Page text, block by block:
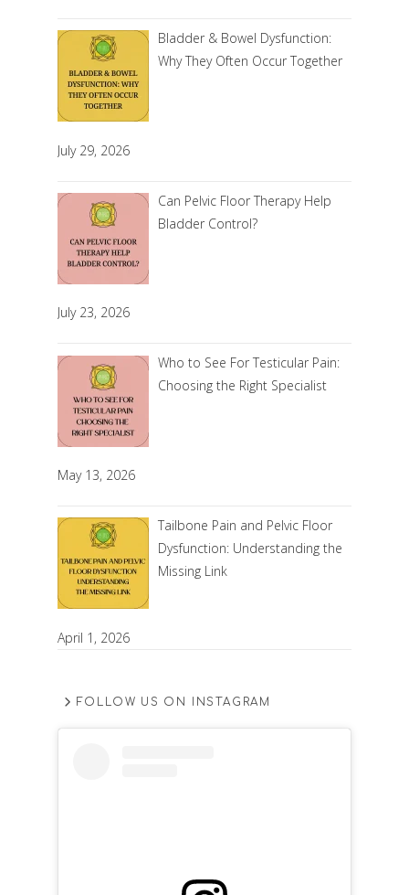
Bladder & Bowel Dysfunction:
Why They Often Occur Together
July 29, 2026
Can Pelvic Floor Therapy Help
Bladder Control?
July 23, 2026
Who to See For Testicular Pain:
Choosing the Right Specialist
May 13, 2026
Tailbone Pain and Pelvic Floor
Dysfunction: Understanding the
Missing Link
April 1, 2026
FOLLOW US ON INSTAGRAM